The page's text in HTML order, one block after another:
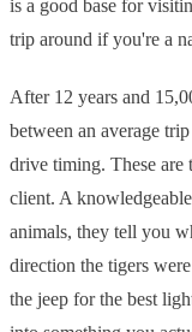
is a good base for
trip around if you're a
After 12 years and
between an average
drive timing. These are
client. A
animals, they tell you
direction the tigers
the jeep for the best